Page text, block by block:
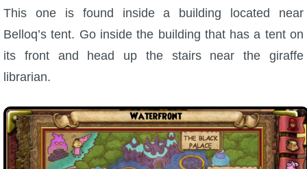
This one is found inside a building located near
Belloq’s tent. Go inside the building that has a tent on
its front and head up the stairs near the giraffe
librarian.